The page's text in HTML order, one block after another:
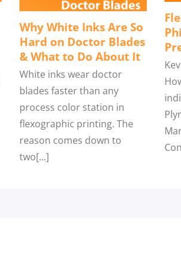
Why White Inks Are So
Hard on Doctor Blades
& What to Do About It
White inks wear doctor
blades faster than any
process color station in
flexographic printing. The
reason comes down to
two[...]